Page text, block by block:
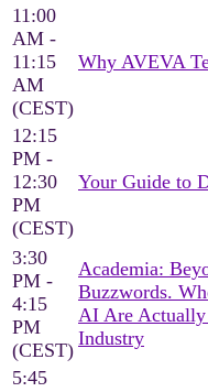
11:00
AM -
11:15
AM
(CEST)
Why AVEVA
12:15
PM -
12:30
PM
(CEST)
Your Guide to
3:30
PM -
4:15
PM
(CEST)
Academia:
Buzzwords.
AI Are
Industry
5:45